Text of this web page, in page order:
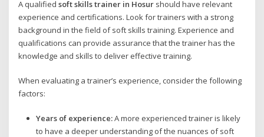
A qualifiedsoft skills trainer in Hosur should have relevant
experience and certifications. Look for trainers with a strong
background in the field of soft skills training. Experience and
qualifications can provide assurance that the trainer has the
knowledge and skills to deliver effective training.
When evaluating a trainer’s experience, consider the following
factors:
Years of experience:A more experienced trainer is likely
to have a deeper understanding of the nuances of soft